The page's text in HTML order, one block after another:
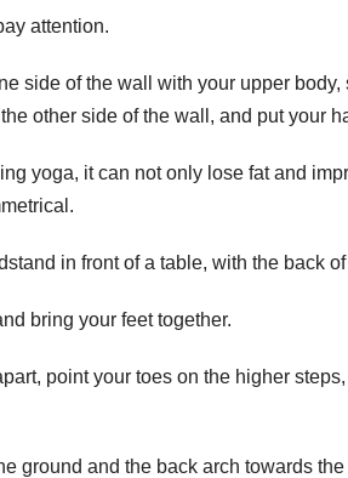
attention.
side of the wall with your upper
other side of the wall, and put your
yoga, it can not only lose fat and
in front of a table, with the back
bring your feet together.
point your toes on the higher
ground and the back arch towards the